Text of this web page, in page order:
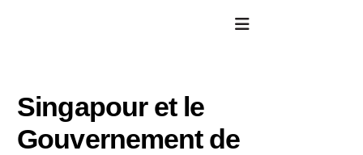
Singapour et le
Gouvernement de